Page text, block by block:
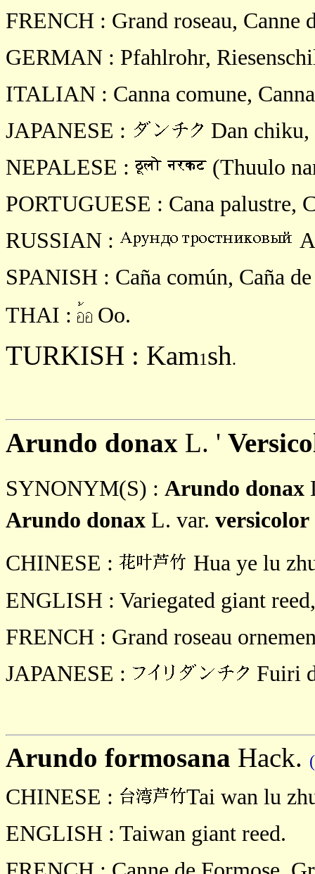
FRENCH : Grand roseau, Canne
GERMAN : Pfahlrohr,
ITALIAN : Canna comune,
JAPANESE :
Dan chiku,
NEPALESE :
(Thuulo
PORTUGUESE : Cana palustre,
RUSSIAN :
SPANISH : Caña común, Caña
THAI :
Oo.
TURKISH : Kam1sh.
Arundo donax L. '
SYNONYM(S) : Arundo donax
Arundo donax L. var. versicolor
CHINESE :
Hua ye lu
ENGLISH : Variegated giant
FRENCH : Grand roseau
JAPANESE :
Fuiri
Arundo formosana Hack.
CHINESE :
Tai wan lu
ENGLISH : Taiwan giant reed.